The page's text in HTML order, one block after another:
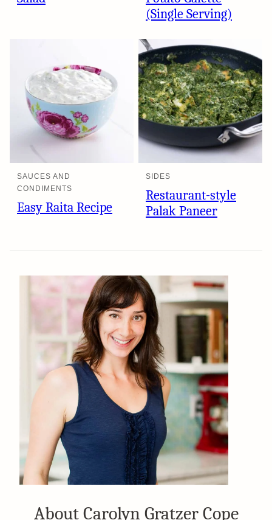
(Single Serving)
SAUCES AND
CONDIMENTS
Easy Raita Recipe
SIDES
Restaurant-style
Palak Paneer
About Carolyn Gratzer Cope